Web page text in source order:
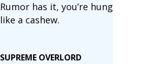
Rumor has it, you’re hung
like a cashew.
SUPREME OVERLORD